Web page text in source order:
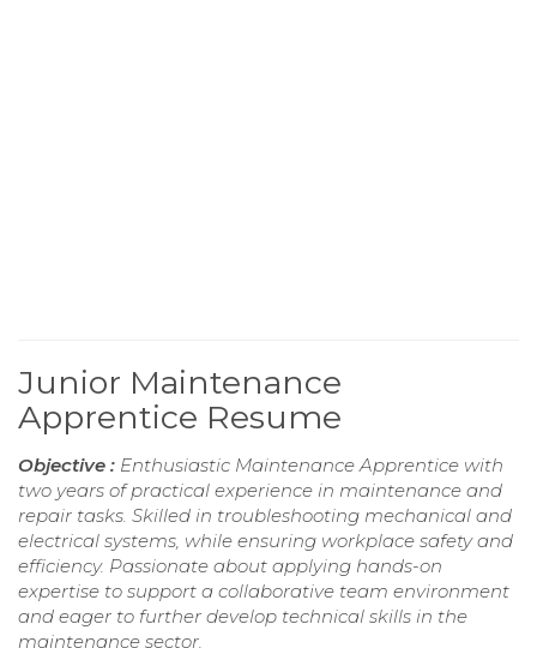
Junior Maintenance
Apprentice Resume
Objective : Enthusiastic Maintenance Apprentice with
two years of practical experience in maintenance and
repair tasks. Skilled in troubleshooting mechanical and
electrical systems, while ensuring workplace safety and
efficiency. Passionate about applying hands-on
expertise to support a collaborative team environment
and eager to further develop technical skills in the
maintenance sector.